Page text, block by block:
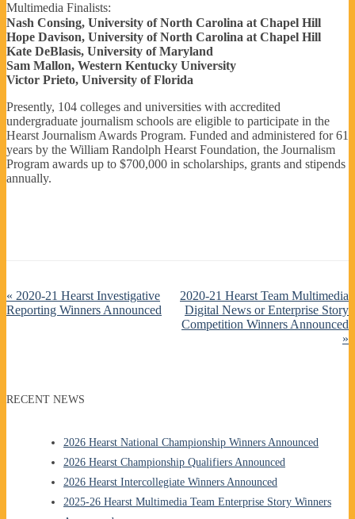
Multimedia Finalists:
Nash Consing, University of North Carolina at Chapel Hill
Hope Davison, University of North Carolina at Chapel Hill
Kate DeBlasis, University of Maryland
Sam Mallon, Western Kentucky University
Victor Prieto, University of Florida
Presently, 104 colleges and universities with accredited
undergraduate journalism schools are eligible to participate in the
Hearst Journalism Awards Program. Funded and administered for 61
years by the William Randolph Hearst Foundation, the Journalism
Program awards up to $700,000 in scholarships, grants and stipends
annually.
« 2020-21 Hearst Investigative
Reporting Winners Announced
2020-21 Hearst Team Multimedia
Digital News or Enterprise Story
Competition Winners Announced
»
RECENT NEWS
2026 Hearst National Championship Winners Announced
2026 Hearst Championship Qualifiers Announced
2026 Hearst Intercollegiate Winners Announced
2025-26 Hearst Multimedia Team Enterprise Story Winners